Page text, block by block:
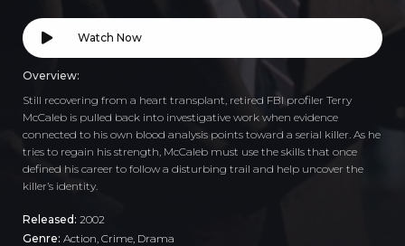
Watch Now
Overview:
Still recovering from a heart transplant, retired FBI profiler Terry
McCaleb is pulled back into investigative work when evidence
connected to his own blood analysis points toward a serial killer. As he
tries to regain his strength, McCaleb must use the skills that once
defined his career to follow a disturbing trail and help uncover the
killer’s identity.
Released: 2002
Genre: Action Crime Drama